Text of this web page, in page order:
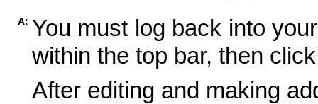
A: You must log back into
within the top bar, then
After editing and making